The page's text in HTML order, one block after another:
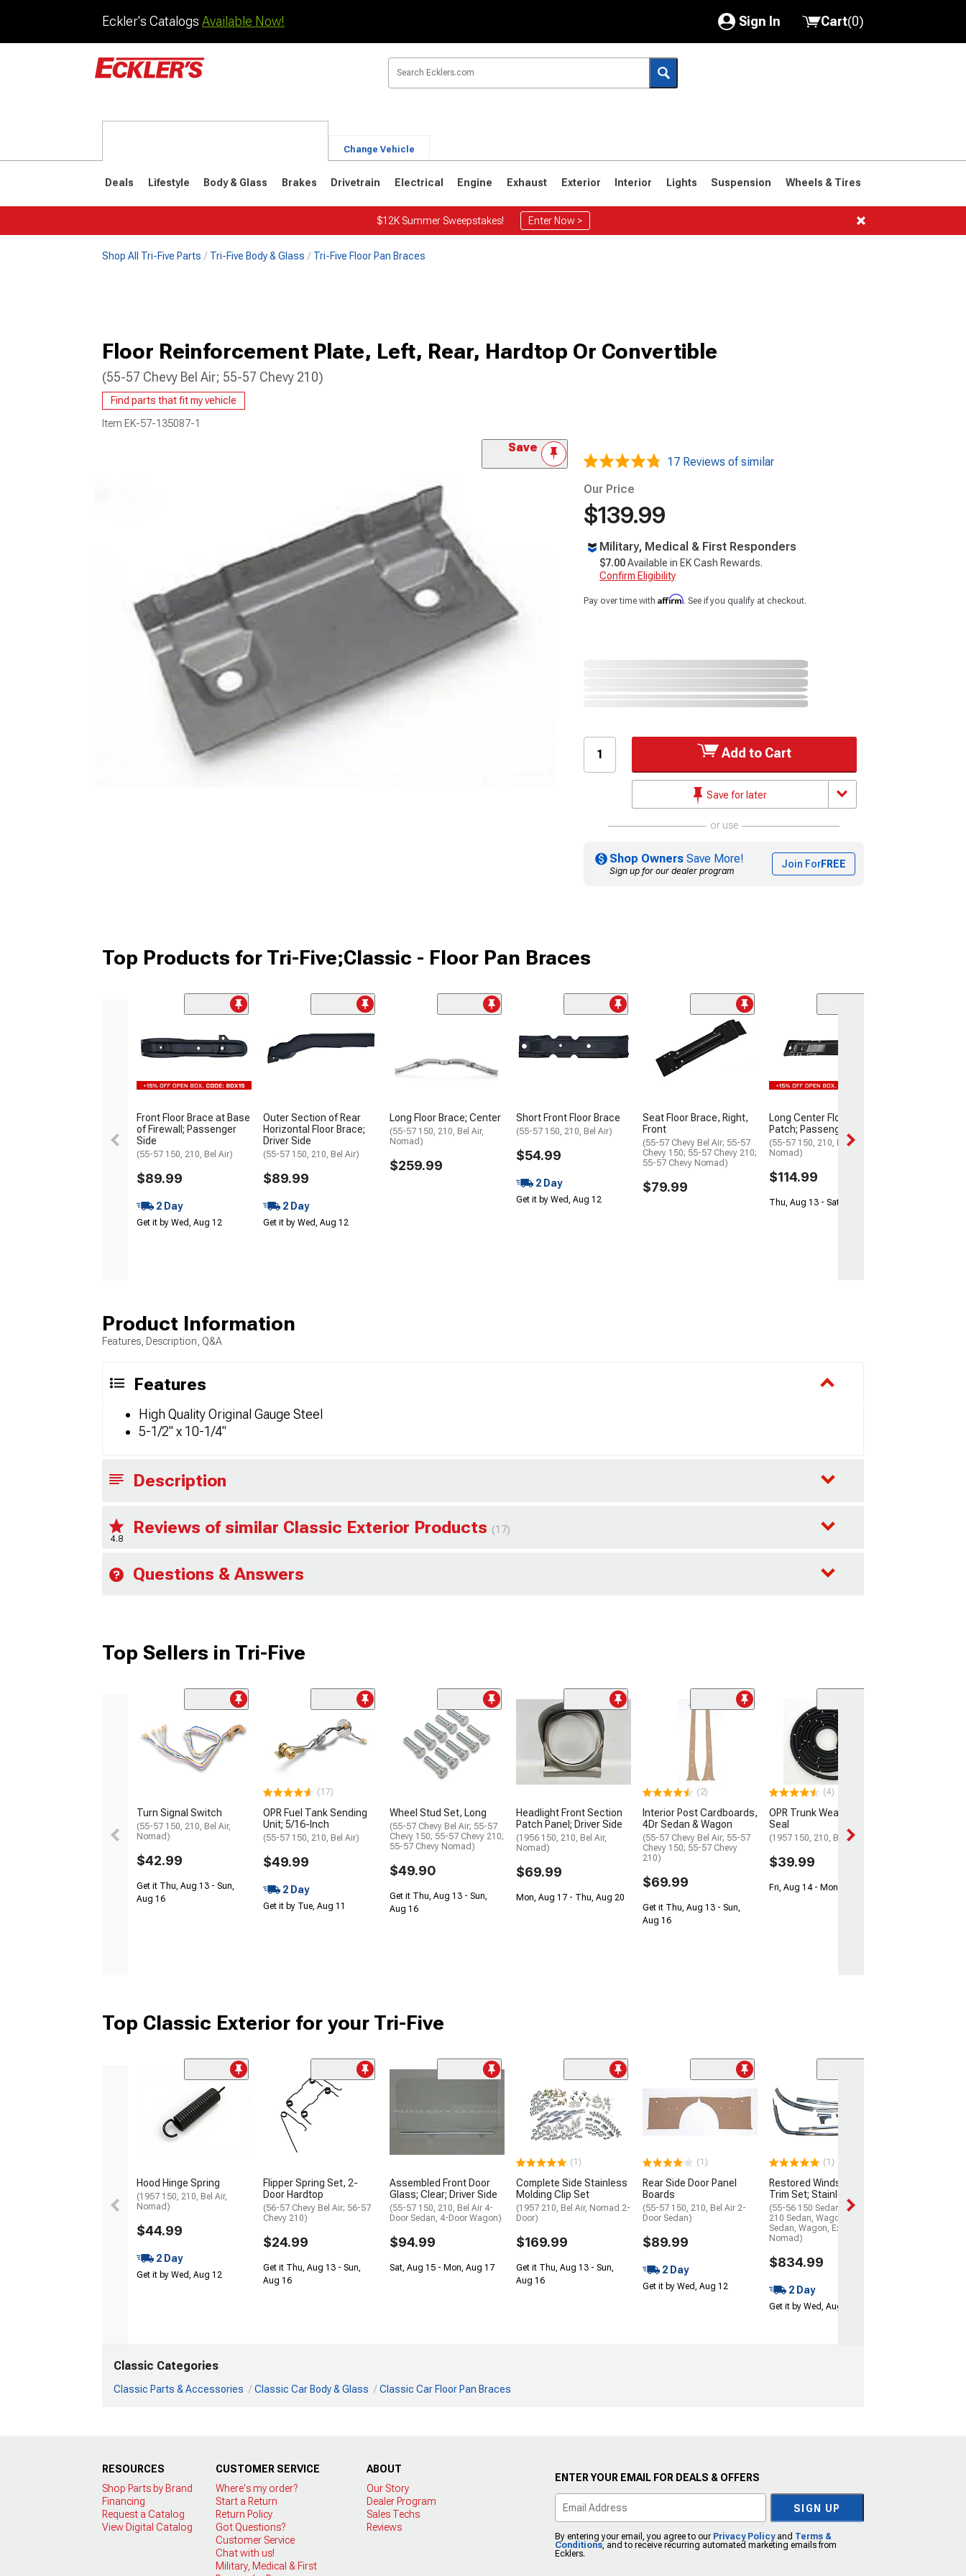
Eckler's Catalogs Available Now! Sign In
My Account
Saved Products
Cart(0)
Change Vehicle
Deals Lifestyle Body & Glass Brakes Drivetrain Electrical Engine Exhaust Exterior Interior Lights Suspension Wheels & Tires
$12K Summer Sweepstakes! Enter Now >
Shop All Tri-Five Parts Tri-Five Body & Glass Tri-Five Floor Pan Braces
Floor Reinforcement Plate, Left, Rear, Hardtop Or Convertible
(55-57 Chevy Bel Air; 55-57 Chevy 210)
Find parts that fit my vehicle
Item EK-57-135087-1
Save
17 Reviews of similar
Our Price
$139.99
Military, Medical & First Responders
$7.00Available in EK Cash Rewards.
Confirm Eligibility
Pay over time with Affirm. See if you qualify at checkout.
Add to Cart
Save for later
or use
Shop Owners Save More!
Sign up for our dealer program
Join ForFREE
Top Products for Tri-Five;Classic - Floor Pan Braces
Front Floor Brace at Base
of Firewall; Passenger
Side
(55-57 150, 210, Bel Air)
$89.99
2 Day
Get it by Wed, Aug 12
Outer Section of Rear
Horizontal Floor Brace;
Driver Side
(55-57 150, 210, Bel Air)
$89.99
2 Day
Get it by Wed, Aug 12
Long Floor Brace; Center
(55-57 150, 210, Bel Air,
Nomad)
$259.99
Short Front Floor Brace
(55-57 150, 210, Bel Air)
$54.99
2 Day
Get it by Wed, Aug 12
Seat Floor Brace, Right,
Front
(55-57 Chevy Bel Air; 55-57
Chevy 150; 55-57 Chevy 210;
55-57 Chevy Nomad)
$79.99
Long Center Floor Brace
Patch; Passenger Side
(55-57 150, 210, Bel Air,
Nomad)
$114.99
Thu, Aug 13 - Sat, Aug 15
Product Information
Features, Description, Q&A
Features
High Quality Original Gauge Steel
5-1/2" x 10-1/4"
Description
4.8
Reviews of similar Classic Exterior Products (17)
Questions & Answers
Top Sellers in Tri-Five
Turn Signal Switch
(55-57 150, 210, Bel Air,
Nomad)
$42.99
Get it Thu, Aug 13 - Sun,
Aug 16
(17)
OPR Fuel Tank Sending
Unit; 5/16-Inch
(55-57 150, 210, Bel Air)
$49.99
2 Day
Get it by Tue, Aug 11
Wheel Stud Set, Long
(55-57 Chevy Bel Air; 55-57
Chevy 150; 55-57 Chevy 210;
55-57 Chevy Nomad)
$49.90
Get it Thu, Aug 13 - Sun,
Aug 16
Headlight Front Section
Patch Panel; Driver Side
(1956 150, 210, Bel Air,
Nomad)
$69.99
Mon, Aug 17 - Thu, Aug 20
(2)
Interior Post Cardboards,
4Dr Sedan & Wagon
(55-57 Chevy Bel Air; 55-57
Chevy 150; 55-57 Chevy
210)
$69.99
Get it Thu, Aug 13 - Sun,
Aug 16
(4)
OPR Trunk Weatherstrip
Seal
(1957 150, 210, Bel Air)
$39.99
Fri, Aug 14 - Mon, Aug 17
Top Classic Exterior for your Tri-Five
Hood Hinge Spring
(1957 150, 210, Bel Air,
Nomad)
$44.99
2 Day
Get it by Wed, Aug 12
Flipper Spring Set, 2-
Door Hardtop
(56-57 Chevy Bel Air; 56-57
Chevy 210)
$24.99
Get it Thu, Aug 13 - Sun,
Aug 16
Assembled Front Door
Glass; Clear; Driver Side
(55-57 150, 210, Bel Air 4-
Door Sedan, 4-Door Wagon)
$94.99
Sat, Aug 15 - Mon, Aug 17
(1)
Complete Side Stainless
Molding Clip Set
(1957 210, Bel Air, Nomad 2-
Door)
$169.99
Get it Thu, Aug 13 - Sun,
Aug 16
(1)
Rear Side Door Panel
Boards
(55-57 150, 210, Bel Air 2-
Door Sedan)
$89.99
2 Day
Get it by Wed, Aug 12
(1)
Restored Windshield
Trim Set; Stainless Steel
(55-56 150 Sedan, Wagon,
210 Sedan, Wagon, Bel Air
Sedan, Wagon, Excluding
Nomad)
$834.99
2 Day
Get it by Wed, Aug 12
Classic Categories
Classic Parts & Accessories Classic Car Body & Glass Classic Car Floor Pan Braces
RESOURCES
Shop Parts by Brand
Financing
Request a Catalog
View Digital Catalog
CUSTOMER SERVICE
Where's my order?
Start a Return
Return Policy
Got Questions?
Customer Service
Chat with us!
Military, Medical & First
ABOUT
Our Story
Dealer Program
Sales Techs
Reviews
ENTER YOUR EMAIL FOR DEALS & OFFERS
SIGN UP
By entering your email, you agree to our Privacy Policyand Terms &
Conditions, and to receive recurring automated marketing emails from
Ecklers.